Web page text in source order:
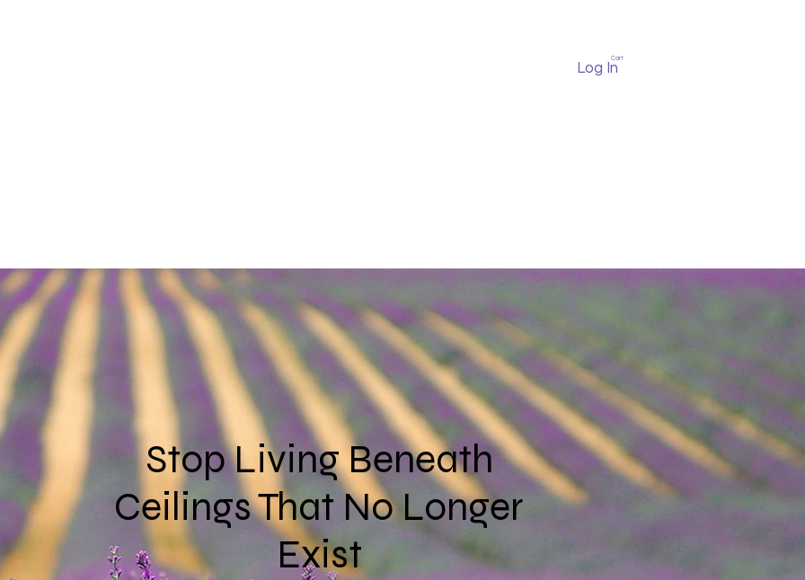
Log In
Cart
Stop Living Beneath
Ceilings That No Longer
Exist